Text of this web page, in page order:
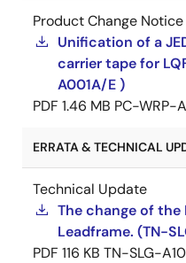
Product Change Notice
Unification of a
carrier tape for
A001A/E )
PDF 1.46 MB PC-WRP-
ERRATA & TECHNICAL
Technical Update
The change of the
Leadframe. (TN-
PDF 116 KB TN-SLG-